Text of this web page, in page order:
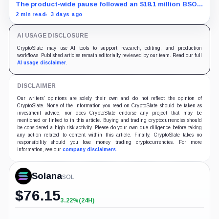
The product-wide pause followed an $18.1 million BSOL
outflow while seed and conversion capital complicate
2 min read 3 days ago
AI USAGE DISCLOSURE
CryptoSlate may use AI tools to support research, editing, and production
workflows. Published articles remain editorially reviewed by our team. Read our full
AI usage disclaimer.
DISCLAIMER
Our writers' opinions are solely their own and do not reflect the opinion of
CryptoSlate. None of the information you read on CryptoSlate should be taken as
investment advice, nor does CryptoSlate endorse any project that may be
mentioned or linked to in this article. Buying and trading cryptocurrencies should
be considered a high-risk activity. Please do your own due diligence before taking
any action related to content within this article. Finally, CryptoSlate takes no
responsibility should you lose money trading cryptocurrencies. For more
information, see our company disclaimers.
SolanaSOL
$76.15+3.22%
3.22%(24H)